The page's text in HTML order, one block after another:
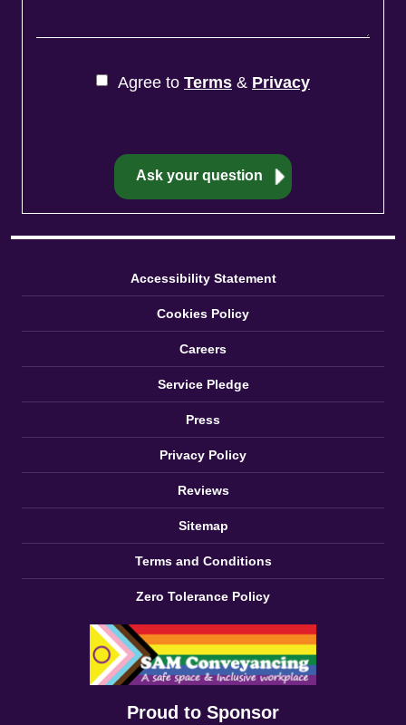
Agree to Terms & Privacy
Accessibility Statement
Cookies Policy
Careers
Service Pledge
Press
Privacy Policy
Reviews
Sitemap
Terms and Conditions
Zero Tolerance Policy
Proud to Sponsor